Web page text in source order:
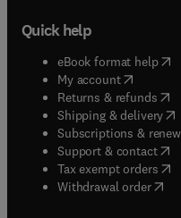
Quick help
eBook format help(
My account( opens in
Returns & refunds(
Shipping & delivery(
Subscriptions &
Support & contact(
Tax exempt orders(
Withdrawal order